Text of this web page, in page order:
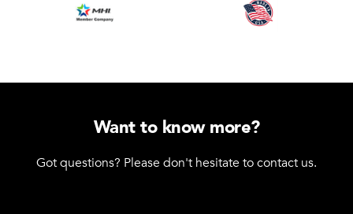
Want to know more?
Got questions? Please don't hesitate to contact us.